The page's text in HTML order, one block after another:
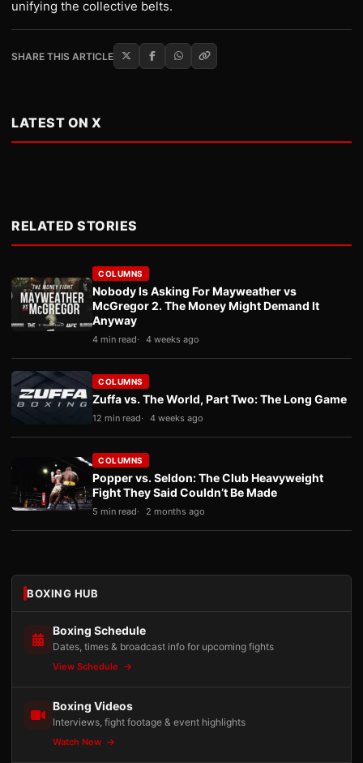
unifying the collective belts.
SHARE THIS ARTICLE
LATEST ON X
RELATED STORIES
COLUMNS
Nobody Is Asking For Mayweather vs
McGregor 2. The Money Might Demand It
Anyway
4 min read 4 weeks ago
COLUMNS
Zuffa vs. The World, Part Two: The Long Game
12 min read 4 weeks ago
COLUMNS
Popper vs. Seldon: The Club Heavyweight
Fight They Said Couldn’t Be Made
5 min read 2 months ago
BOXING HUB
Boxing Schedule
Dates, times & broadcast info for upcoming fights
View Schedule
Boxing Videos
Interviews, fight footage & event highlights
Watch Now